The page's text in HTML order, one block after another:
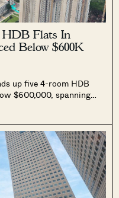
HDB Flats In
Below $600K
up five 4-room HDB
$600,000, spanning